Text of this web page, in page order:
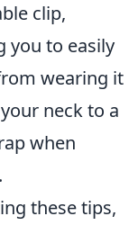
clip,
you to easily
wearing it
neck to a
when
these tips,